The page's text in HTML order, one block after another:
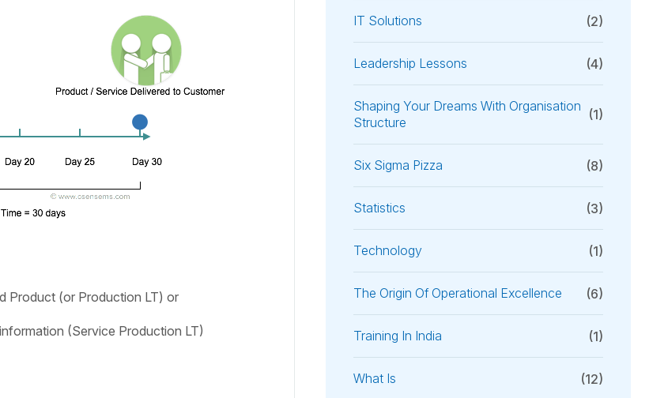
Product (or Production LT) or
(Service Production LT)
IT Solutions (2)
Leadership Lessons (4)
Shaping Your Dreams With Organisation
Structure
(1)
Six Sigma Pizza (8)
Statistics (3)
Technology (1)
The Origin Of Operational Excellence (6)
Training In India (1)
What Is (12)